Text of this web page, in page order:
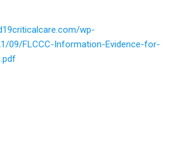
wp-
09/FLCCC-Information-Evidence-for-